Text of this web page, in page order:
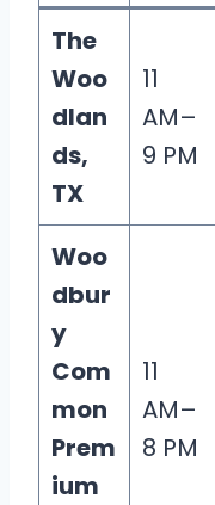
The
Woo
dlan
ds,
TX
11
AM–
9 PM
Woo
dbur
y
Com
mon
Prem
ium
11
AM–
8 PM